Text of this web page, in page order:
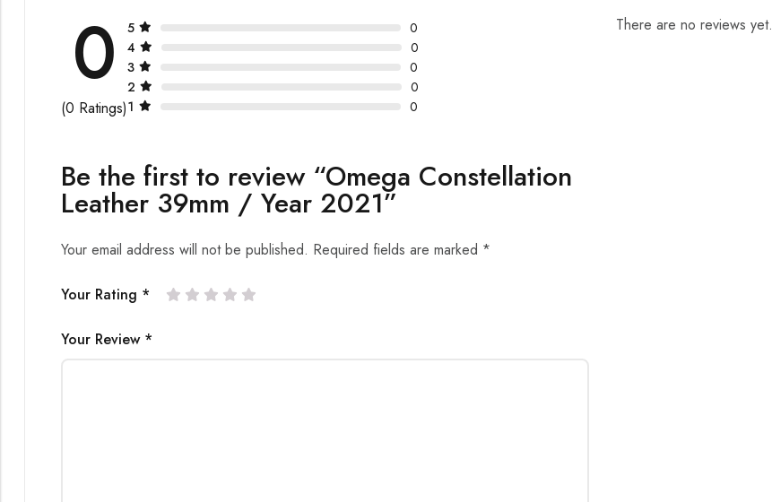
0
(0 Ratings)
5
0
4
0
3
0
2
0
1
0
Be the first to review “Omega Constellation
Leather 39mm / Year 2021”
Your email address will not be published. Required fields are marked *
Your Rating *
Your Review *
There are no reviews yet.